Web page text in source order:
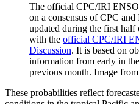
The official CPC/IRI
on a consensus of CPC
updated during the first half
with the official CPC/IRI
Discussion. It is based on
information from early in
previous month. Image from
These probabilities reflect